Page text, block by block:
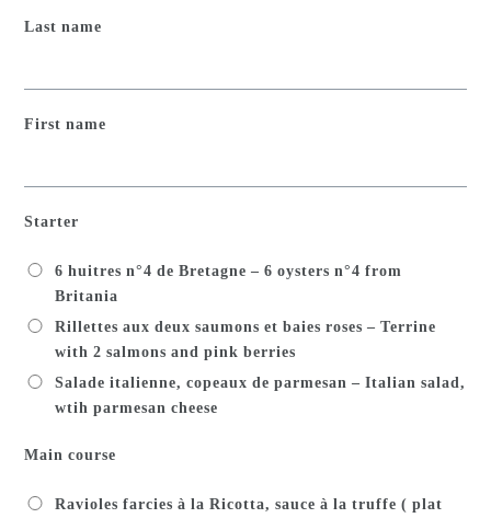
Last name
First name
Starter
6 huitres n°4 de Bretagne – 6 oysters n°4 from
Britania
Rillettes aux deux saumons et baies roses – Terrine
with 2 salmons and pink berries
Salade italienne, copeaux de parmesan – Italian salad,
wtih parmesan cheese
Main course
Ravioles farcies à la Ricotta, sauce à la truffe ( plat